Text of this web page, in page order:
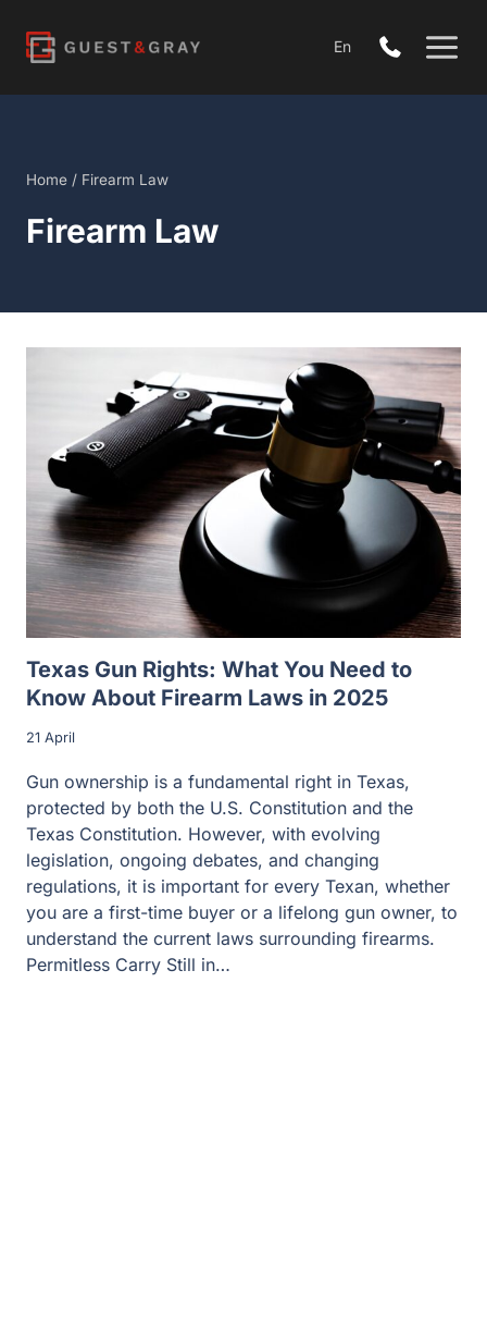
content
En
Home / Firearm Law
Firearm Law
Texas Gun Rights: What You Need to
Know About Firearm Laws in 2025
21 April
Gun ownership is a fundamental right in Texas,
protected by both the U.S. Constitution and the
Texas Constitution. However, with evolving
legislation, ongoing debates, and changing
regulations, it is important for every Texan, whether
you are a first-time buyer or a lifelong gun owner, to
understand the current laws surrounding firearms.
Permitless Carry Still in…